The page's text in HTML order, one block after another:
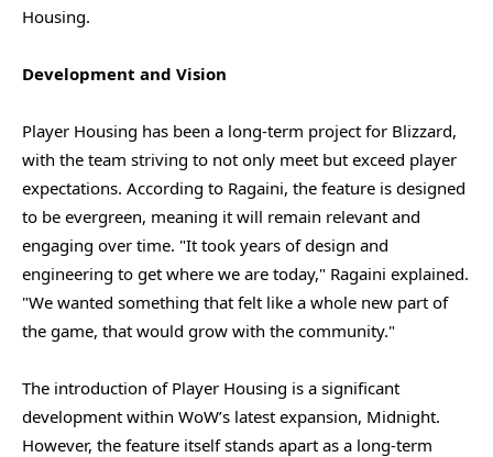
Housing.
Development and Vision
Player Housing has been a long-term project for Blizzard,
with the team striving to not only meet but exceed player
expectations. According to Ragaini, the feature is designed
to be evergreen, meaning it will remain relevant and
engaging over time. "It took years of design and
engineering to get where we are today," Ragaini explained.
"We wanted something that felt like a whole new part of
the game, that would grow with the community."
The introduction of Player Housing is a significant
development within WoW’s latest expansion, Midnight.
However, the feature itself stands apart as a long-term